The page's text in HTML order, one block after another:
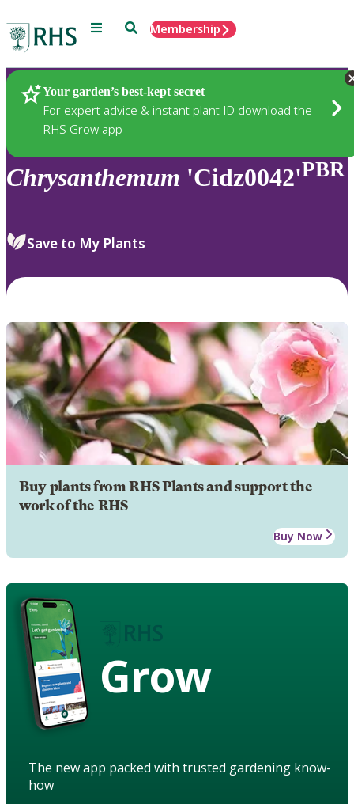
Menu SearchMembership
Your garden’s best-kept secret
For expert advice & instant plant ID download the
RHS Grow app
Plants
Chrysanthemum 'Cidz0042'PBR
Save to My Plants
Buy plants from RHS Plants and support the
work of the RHS
Buy Now
Grow
The new app packed with trusted gardening know-
how